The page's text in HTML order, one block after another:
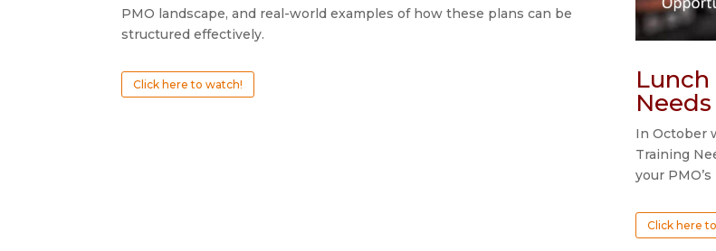
PMO landscape, and real-world examples of how these plans can be
structured effectively.
Click here to watch!
Lunch
In October
Training
your
Click here